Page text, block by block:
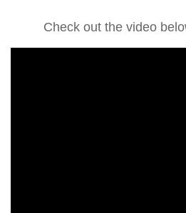
Check out the video